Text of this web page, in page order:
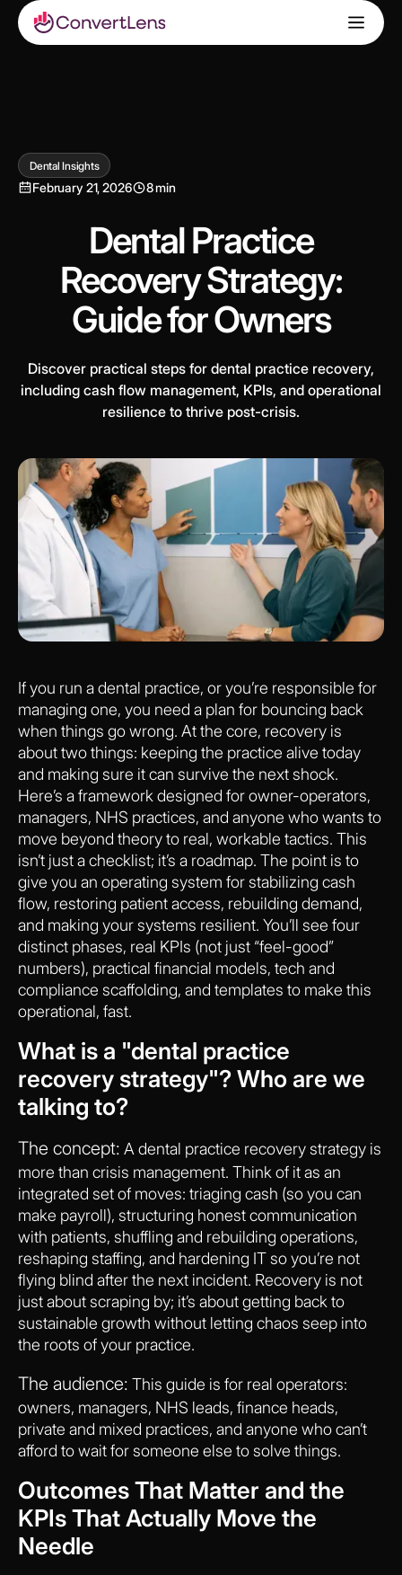
Dental Insights
February 21, 2026 8 min
Dental Practice
Recovery Strategy:
Guide for Owners
Discover practical steps for dental practice recovery,
including cash flow management, KPIs, and operational
resilience to thrive post-crisis.
If you run a dental practice, or you’re responsible for
managing one, you need a plan for bouncing back
when things go wrong. At the core, recovery is
about two things: keeping the practice alive today
and making sure it can survive the next shock.
Here’s a framework designed for owner-operators,
managers, NHS practices, and anyone who wants to
move beyond theory to real, workable tactics. This
isn’t just a checklist; it’s a roadmap. The point is to
give you an operating system for stabilizing cash
flow, restoring patient access, rebuilding demand,
and making your systems resilient. You’ll see four
distinct phases, real KPIs (not just “feel-good”
numbers), practical financial models, tech and
compliance scaffolding, and templates to make this
operational, fast.
What is a "dental practice
recovery strategy"? Who are we
talking to?
The concept: A dental practice recovery strategy is
more than crisis management. Think of it as an
integrated set of moves: triaging cash (so you can
make payroll), structuring honest communication
with patients, shuffling and rebuilding operations,
reshaping staffing, and hardening IT so you’re not
flying blind after the next incident. Recovery is not
just about scraping by; it’s about getting back to
sustainable growth without letting chaos seep into
the roots of your practice.
The audience: This guide is for real operators:
owners, managers, NHS leads, finance heads,
private and mixed practices, and anyone who can’t
afford to wait for someone else to solve things.
Outcomes That Matter and the
KPIs That Actually Move the
Needle